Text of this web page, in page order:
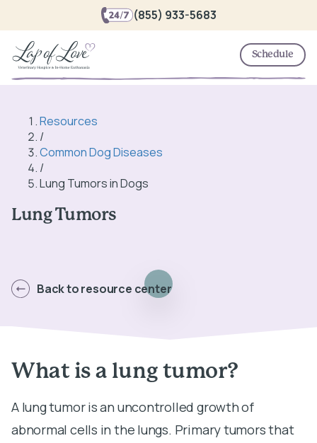
(855) 933-5683
Schedule
Resources
/
Common Dog Diseases
/
Lung Tumors in Dogs
Lung Tumors
Back to resource center
What is a lung tumor?
A lung tumor is an uncontrolled growth of
abnormal cells in the lungs. Primary tumors that